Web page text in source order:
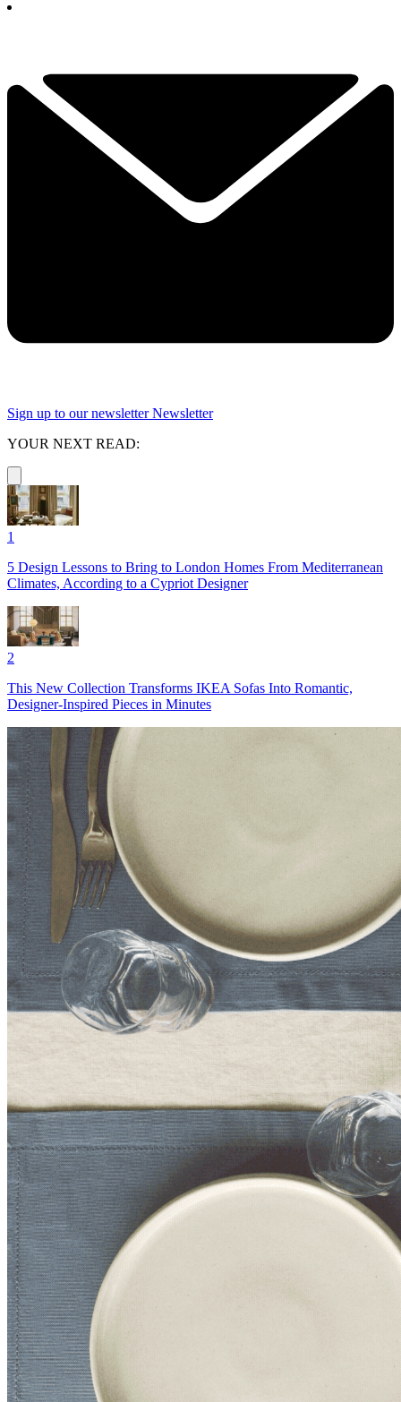
Sign up to our newsletter Newsletter
YOUR NEXT READ:
1
5 Design Lessons to Bring to London Homes From Mediterranean
Climates, According to a Cypriot Designer
2
This New Collection Transforms IKEA Sofas Into Romantic,
Designer-Inspired Pieces in Minutes